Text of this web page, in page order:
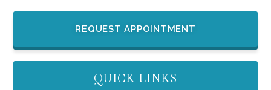
REQUEST APPOINTMENT
QUICK LINKS